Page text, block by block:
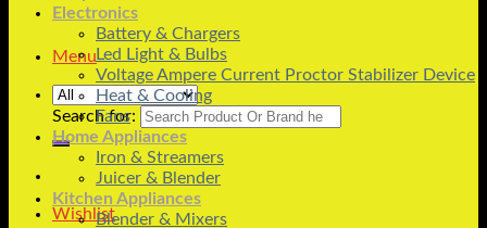
Menu
Search for:
Wishlist
Electronics
Battery & Chargers
Led Light & Bulbs
Voltage Ampere Current Proctor Stabilizer Device
Heat & Cooling
Fans
Home Appliances
Iron & Streamers
Juicer & Blender
Kitchen Appliances
Blender & Mixers